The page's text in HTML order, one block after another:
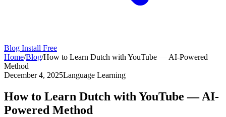
Blog Install Free
Home/Blog/How to Learn Dutch with YouTube — AI-Powered
Method
December 4, 2025Language Learning
How to Learn Dutch with YouTube — AI-
Powered Method